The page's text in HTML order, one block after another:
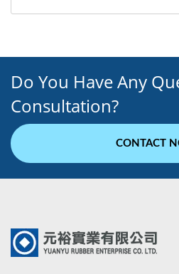
Do You Have Any
Consultation?
CONTACT